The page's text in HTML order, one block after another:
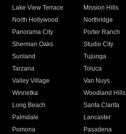
Lake View Terrace
Mission Hills
North Hollywood
Northridge
Panorama City
Porter Ranch
Sherman Oaks
Studio City
Sunland
Tujunga
Tarzana
Toluca
Valley Village
Van Nuys
Winnetka
Woodland Hills
Long Beach
Santa Clarita
Palmdale
Lancaster
Pomona
Pasadena